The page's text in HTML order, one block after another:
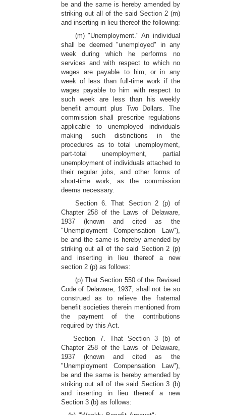
be and the same is hereby amended by
striking out all of the said Section 2 (m)
and inserting in lieu thereof the following:
(m) "Unemployment." An individual
shall be deemed "unemployed" in any
week during which he performs no
services and with respect to which no
wages are payable to him, or in any
week of less than full-time work if the
wages payable to him with respect to
such week are less than his weekly
benefit amount plus Two Dollars. The
commission shall prescribe regulations
applicable to unemployed individuals
making such distinctions in the
procedures as to total unemployment,
part-total unemployment, partial
unemployment of individuals attached to
their regular jobs, and other forms of
short-time work, as the commission
deems necessary.
Section 6. That Section 2 (p) of
Chapter 258 of the Laws of Delaware,
1937 (known and cited as the
"Unemployment Compensation Law"),
be and the same is hereby amended by
striking out all of the said Section 2 (p)
and inserting in lieu thereof a new
section 2 (p) as follows:
(p) That Section 550 of the Revised
Code of Delaware, 1937, shall not be so
construed as to relieve the fraternal
benefit societies therein mentioned from
the payment of the contributions
required by this Act.
Section 7. That Section 3 (b) of
Chapter 258 of the Laws of Delaware,
1937 (known and cited as the
"Unemployment Compensation Law"),
be and the same is hereby amended by
striking out all of the said Section 3 (b)
and inserting in lieu thereof a new
Section 3 (b) as follows: